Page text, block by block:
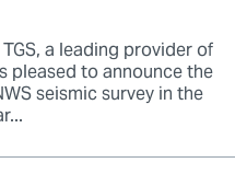
a leading provider of
pleased to announce the
seismic survey in the